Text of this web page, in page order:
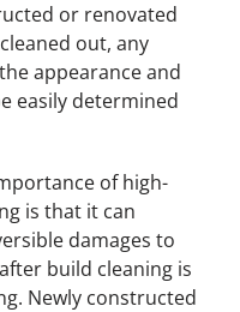
or renovated
out, any
appearance and
easily determined
of high-
is that it can
damages to
build cleaning is
Newly constructed